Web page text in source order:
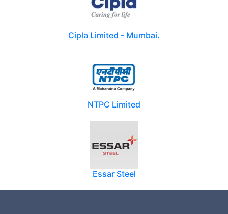
Cipla Limited - Mumbai.
NTPC Limited
Essar Steel